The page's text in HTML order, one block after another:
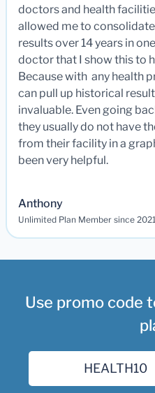
doctors and health
allowed me to
results over 14 years in
doctor that I show this to
Because with any health
can pull up historical
invaluable. Even going
they usually do not have
from their facility in a
been very helpful.
Anthony
Unlimited Plan Member since 2021
Use promo code